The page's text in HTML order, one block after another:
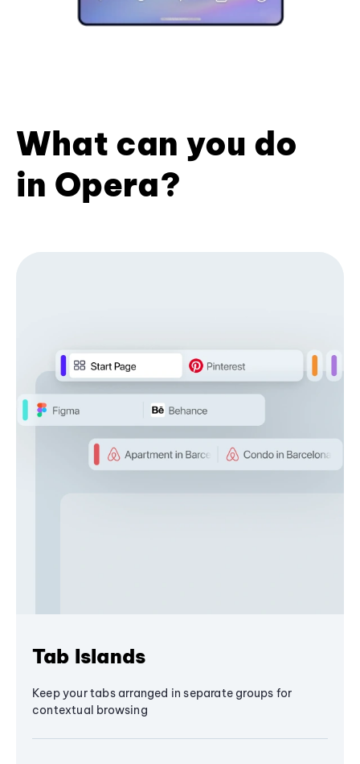
What can you do
in Opera?
Tab Islands
Keep your tabs arranged in separate groups for
contextual browsing